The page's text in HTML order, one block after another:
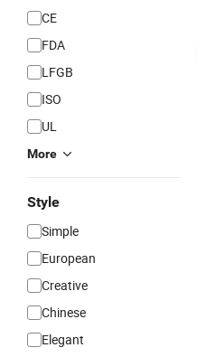
CE
FDA
LFGB
ISO
UL
More
Style
Simple
European
Creative
Chinese
Elegant